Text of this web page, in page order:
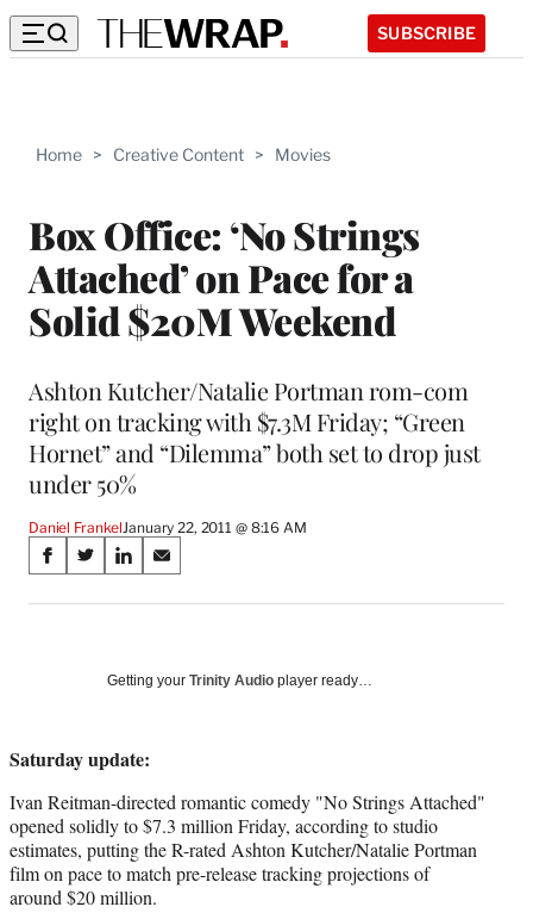
SUBSCRIBE
Home > Creative Content > Movies
Box Office: ‘No Strings
Attached’ on Pace for a
Solid $20M Weekend
Ashton Kutcher/Natalie Portman rom-com
right on tracking with $7.3M Friday; “Green
Hornet” and “Dilemma” both set to drop just
under 50%
Daniel Frankel January 22, 2011 @ 8:16 AM
Share
on
Media
S
a
a
e
b
o
o
k
S
a
(
o
r
m
e
r
S
a
o
i
k
e
d
I
n
S
a
o
i
l
Getting your Trinity Audio player ready…
Saturday update:
Ivan Reitman-directed romantic comedy "No Strings Attached"
opened solidly to $7.3 million Friday, according to studio
estimates, putting the R-rated Ashton Kutcher/Natalie Portman
film on pace to match pre-release tracking projections of
around $20 million.